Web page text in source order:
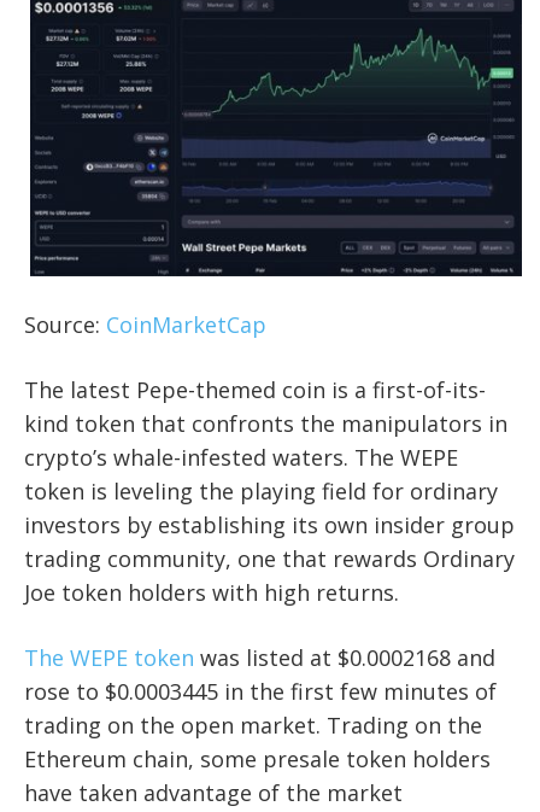
Source: CoinMarketCap
The latest Pepe-themed coin is a first-of-its-
kind token that confronts the manipulators in
crypto’s whale-infested waters. The WEPE
token is leveling the playing field for ordinary
investors by establishing its own insider group
trading community, one that rewards Ordinary
Joe token holders with high returns.
The WEPE token was listed at $0.0002168 and
rose to $0.0003445 in the first few minutes of
trading on the open market. Trading on the
Ethereum chain, some presale token holders
have taken advantage of the market